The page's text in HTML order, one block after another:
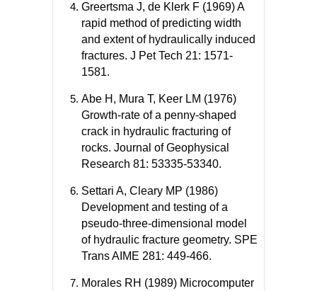
Greertsma J, de Klerk F (1969) A
rapid method of predicting width
and extent of hydraulically induced
fractures. J Pet Tech 21: 1571-
1581.
Abe H, Mura T, Keer LM (1976)
Growth-rate of a penny-shaped
crack in hydraulic fracturing of
rocks. Journal of Geophysical
Research 81: 53335-53340.
Settari A, Cleary MP (1986)
Development and testing of a
pseudo-three-dimensional model
of hydraulic fracture geometry. SPE
Trans AIME 281: 449-466.
Morales RH (1989) Microcomputer